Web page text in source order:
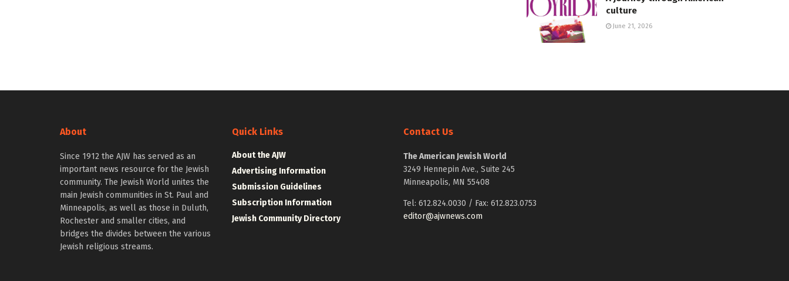
culture
June 21, 2026
About
Since 1912 the AJW has served as an
important news resource for the Jewish
community. The Jewish World unites the
main Jewish communities in St. Paul and
Minneapolis, as well as those in Duluth,
Rochester and smaller cities, and
bridges the divides between the various
Jewish religious streams.
Quick Links
About the AJW
Advertising Information
Submission Guidelines
Subscription Information
Jewish Community Directory
Contact Us
The American Jewish World
3249 Hennepin Ave., Suite 245
Minneapolis, MN 55408
Tel: 612.824.0030 / Fax: 612.823.0753
editor@ajwnews.com